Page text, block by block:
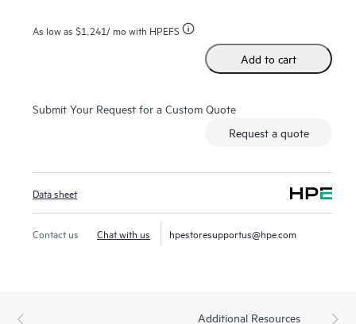
As low as $1,241/ mo with HPEFS
Add to cart
Submit Your Request for a Custom Quote
Request a quote
Data sheet
Contact us Chat with us hpestoresupportus@hpe.com
Additional Resources